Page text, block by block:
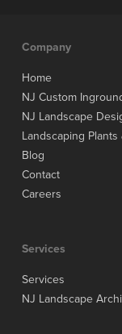
Company
Home
NJ Custom
NJ Landscape
Landscaping
Blog
Contact
Careers
Services
Services
NJ Landscape